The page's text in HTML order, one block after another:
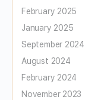
February 2025
January 2025
September 2024
August 2024
February 2024
November 2023